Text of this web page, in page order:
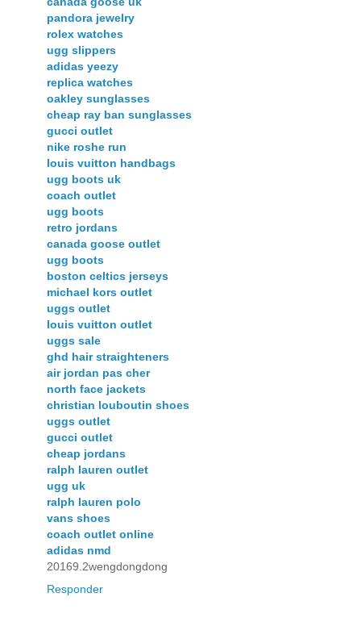
pandora jewelry
rolex watches
ugg slippers
adidas yeezy
replica watches
oakley sunglasses
cheap ray ban sunglasses
gucci outlet
nike roshe run
louis vuitton handbags
ugg boots uk
coach outlet
ugg boots
retro jordans
canada goose outlet
ugg boots
boston celtics jerseys
michael kors outlet
uggs outlet
louis vuitton outlet
uggs sale
ghd hair straighteners
air jordan pas cher
north face jackets
christian louboutin shoes
uggs outlet
gucci outlet
cheap jordans
ralph lauren outlet
ugg uk
ralph lauren polo
vans shoes
coach outlet online
adidas nmd
20169.2wengdongdong
Responder